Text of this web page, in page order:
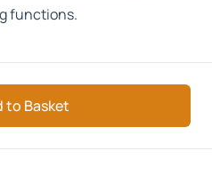
functions.
to Basket